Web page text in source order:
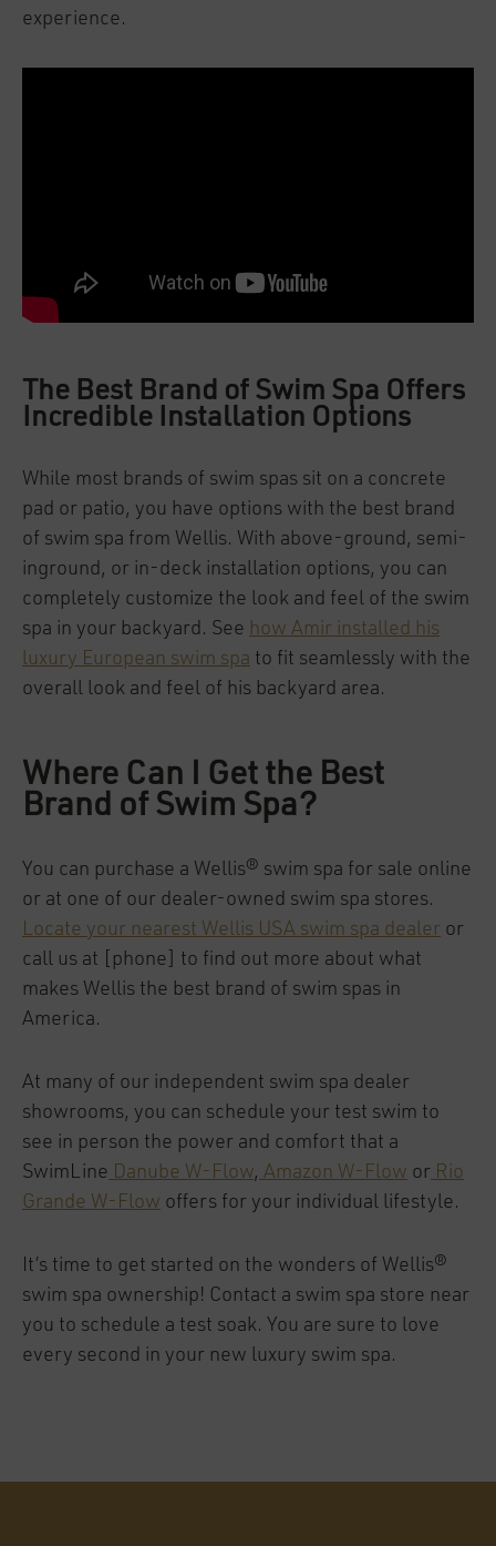
experience.
The Best Brand of Swim Spa Offers
Incredible Installation Options
While most brands of swim spas sit on a concrete
pad or patio, you have options with the best brand
of swim spa from Wellis. With above-ground, semi-
inground, or in-deck installation options, you can
completely customize the look and feel of the swim
spa in your backyard. See how Amir installed his
luxury European swim spa to fit seamlessly with the
overall look and feel of his backyard area.
Where Can I Get the Best
Brand of Swim Spa?
You can purchase a Wellis® swim spa for sale online
or at one of our dealer-owned swim spa stores.
Locate your nearest Wellis USA swim spa dealer or
call us at [phone] to find out more about what
makes Wellis the best brand of swim spas in
America.
At many of our independent swim spa dealer
showrooms, you can schedule your test swim to
see in person the power and comfort that a
SwimLine Danube W-Flow, Amazon W-Flow or Rio
Grande W-Flow offers for your individual lifestyle.
It’s time to get started on the wonders of Wellis®
swim spa ownership! Contact a swim spa store near
you to schedule a test soak. You are sure to love
every second in your new luxury swim spa.